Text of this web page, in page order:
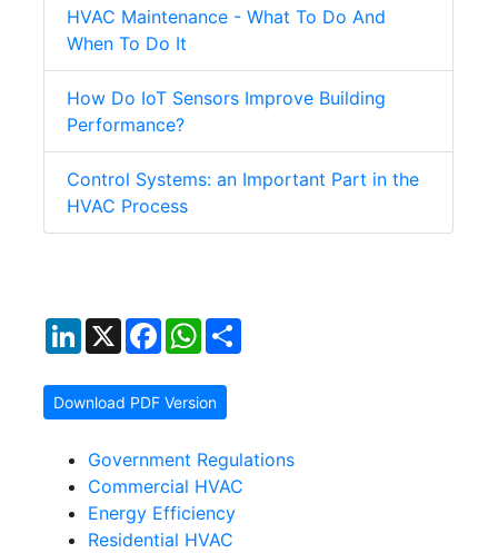
HVAC Maintenance - What To Do And
When To Do It
How Do IoT Sensors Improve Building
Performance?
Control Systems: an Important Part in the
HVAC Process
LinkedIn
X FacebookWhatsApp
Download PDF Version
Government Regulations
Commercial HVAC
Energy Efficiency
Residential HVAC